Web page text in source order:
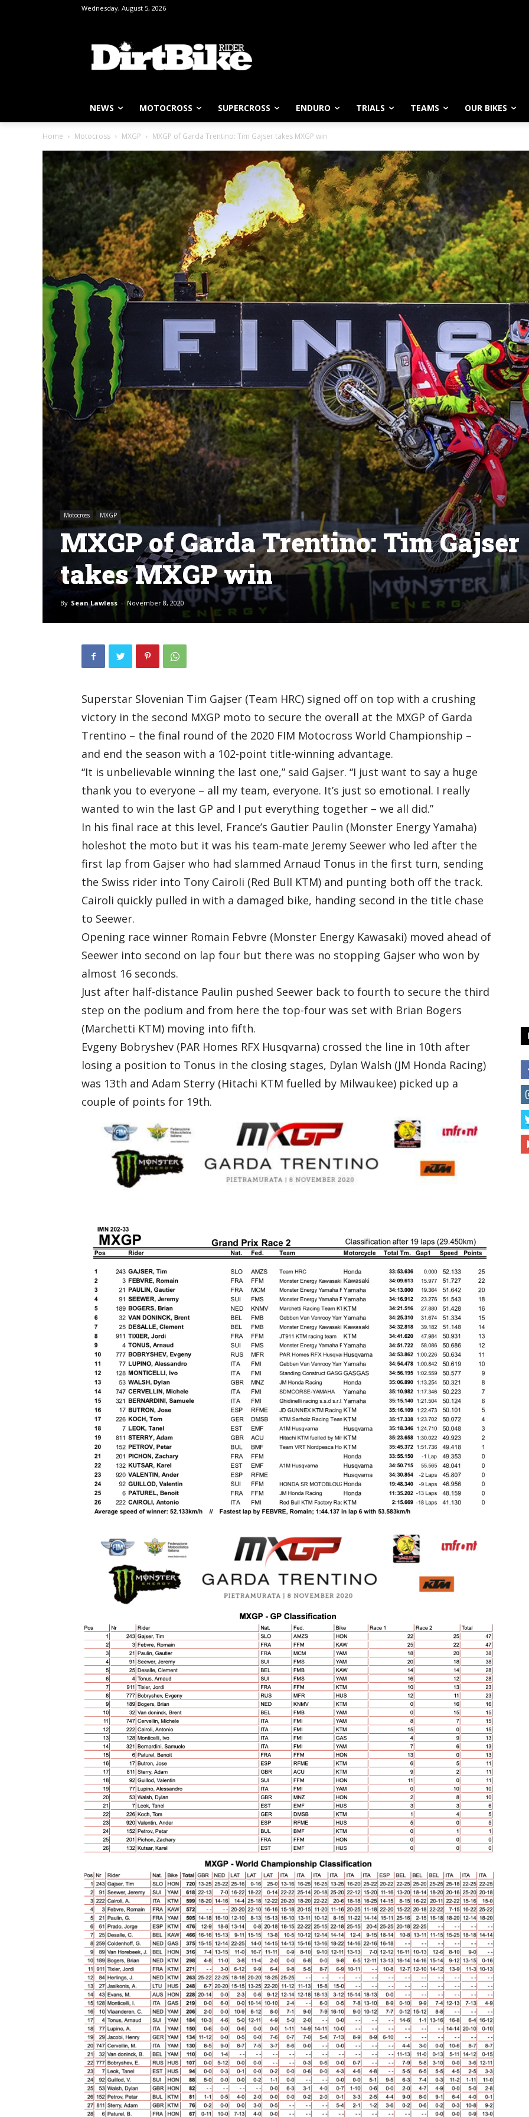
Wednesday, August 5, 2026
NEWS MOTOCROSS SUPERCROSS ENDURO TRIALS TEAMS OUR BIKES
Home Motocross MXGP MXGP of Garda Trentino: Tim Gajser takes MXGP win
Motocross MXGP
MXGP of Garda Trentino: Tim Gajser
takes MXGP win
By Sean Lawless - November 8, 2020
Superstar Slovenian Tim Gajser (Team HRC) signed off on top with a crushing
victory in the second MXGP moto to secure the overall at the MXGP of Garda
Trentino – the final round of the 2020 FIM Motocross World Championship –
and end the season with a 102-point title-winning advantage.
“It is unbelievable winning the last one,” said Gajser. “I just want to say a huge
thank you to everyone – all my team, everyone. It’s just so emotional. I really
wanted to win the last GP and I put everything together – we all did.”
In his final race at this level, France’s Gautier Paulin (Monster Energy Yamaha)
holeshot the moto but it was his team-mate Jeremy Seewer who led after the
first lap from Gajser who had slammed Arnaud Tonus in the first turn, sending
the Swiss rider into Tony Cairoli (Red Bull KTM) and punting both off the track.
Cairoli quickly pulled in with a damaged bike, handing second in the title chase
to Seewer.
Opening race winner Romain Febvre (Monster Energy Kawasaki) moved ahead of
Seewer into second on lap four but there was no stopping Gajser who won by
almost 16 seconds.
Just after half-distance Paulin pushed Seewer back to fourth to secure the third
step on the podium and from here the top-four was set with Brian Bogers
(Marchetti KTM) moving into fifth.
Evgeny Bobryshev (PAR Homes RFX Husqvarna) crossed the line in 10th after
losing a position to Tonus in the closing stages, Dylan Walsh (JM Honda Racing)
was 13th and Adam Sterry (Hitachi KTM fuelled by Milwaukee) picked up a
couple of points for 19th.